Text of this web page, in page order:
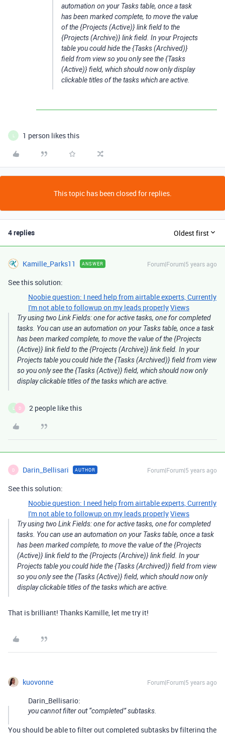
automation on your Tasks table, once a task
has been marked complete, to move the value
of the {Projects (Active)} link field to the
{Projects (Archive)} link field. In your Projects
table you could hide the {Tasks (Archived)}
field from view so you only see the {Tasks
(Active)} field, which should now only display
clickable titles of the tasks which are active.
1 person likes this
This topic has been closed for replies.
4 replies Oldest first
Kamille_Parks11 ANSWER Forum|Forum|5 years ago
See this solution:
Noobie question: I need help from airtable experts, Currently
I'm not able to followup on my leads properlyViews
Try using two Link Fields: one for active tasks, one for completed
tasks. You can use an automation on your Tasks table, once a task
has been marked complete, to move the value of the {Projects
(Active)} link field to the {Projects (Archive)} link field. In your
Projects table you could hide the {Tasks (Archived)} field from view
so you only see the {Tasks (Active)} field, which should now only
display clickable titles of the tasks which are active.
D 2 people like this
D Darin_Bellisari AUTHOR Forum|Forum|5 years ago
See this solution:
Noobie question: I need help from airtable experts, Currently
I'm not able to followup on my leads properlyViews
Try using two Link Fields: one for active tasks, one for completed
tasks. You can use an automation on your Tasks table, once a task
has been marked complete, to move the value of the {Projects
(Active)} link field to the {Projects (Archive)} link field. In your
Projects table you could hide the {Tasks (Archived)} field from view
so you only see the {Tasks (Active)} field, which should now only
display clickable titles of the tasks which are active.
That is brilliant! Thanks Kamille, let me try it!
kuovonne Forum|Forum|5 years ago
Darin_Bellisario:
you cannot filter out “completed” subtasks.
You should be able to filter out completed subtasks by filtering the